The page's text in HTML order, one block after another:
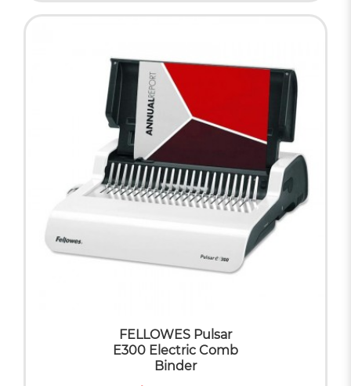
FELLOWES Pulsar
E300 Electric Comb
Binder